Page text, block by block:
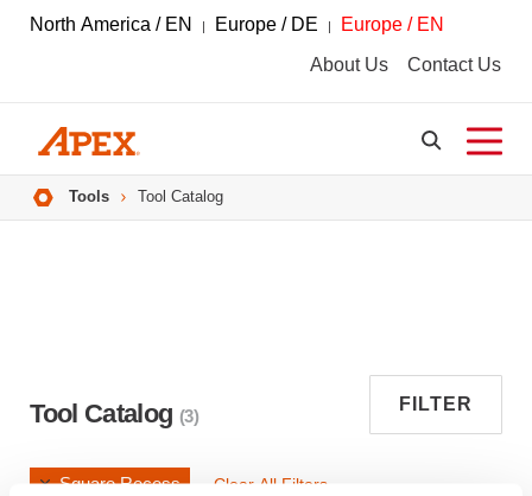
North America / EN Europe / DE
Europe / EN
About Us
Contact Us
Breadcrumbs
Tools Tool Catalog
Tool Catalog (3)
FILTER
Square Recess Clear All Filters